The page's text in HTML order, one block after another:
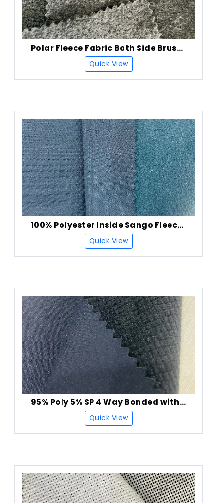
Polar Fleece Fabric Both Side Brush + One Side Anti Pilling
Quick View
100% Polyester Inside Sango Fleece Fabric
Quick View
95% Poly 5% SP 4 Way Bonded with Check Fleece 3 Layer
Quick View